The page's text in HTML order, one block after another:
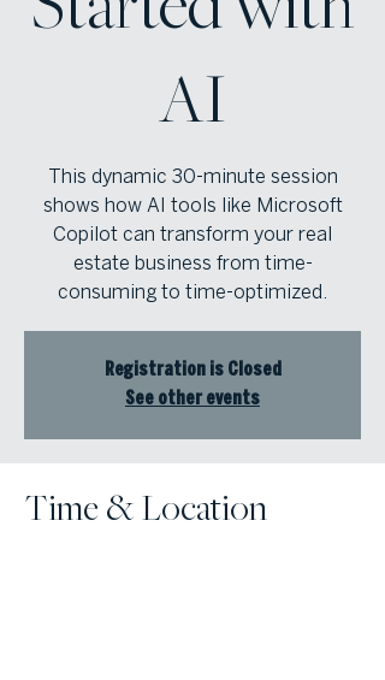
AI
This dynamic 30-minute session
shows how AI tools like Microsoft
Copilot can transform your real
estate business from time-
consuming to time-optimized.
Registration is Closed
See other events
Time & Location